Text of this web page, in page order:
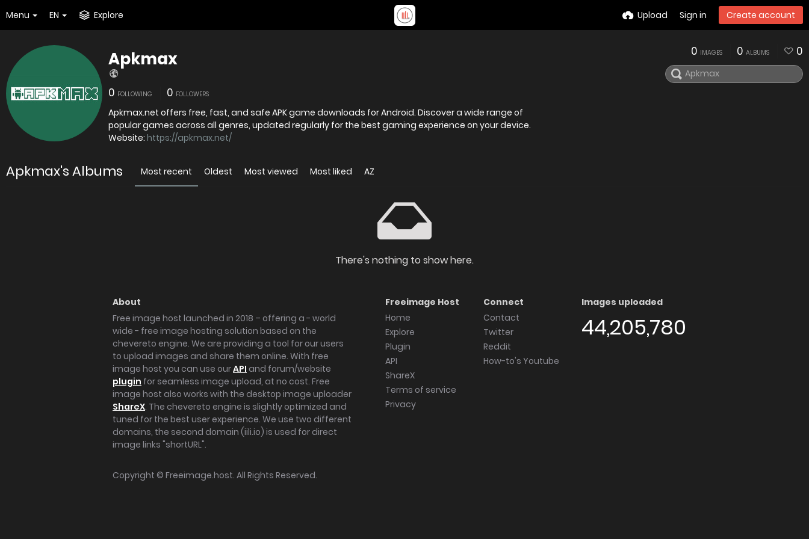
Menu EN Explore Upload Sign in Create account
Apkmax
0 FOLLOWING 0 FOLLOWERS
Apkmax.net offers free, fast, and safe APK game downloads for Android. Discover a wide range of
popular games across all genres, updated regularly for the best gaming experience on your device.
Website: https://apkmax.net/
0 IMAGES 0 ALBUMS 0
Apkmax's Albums Most recent Oldest Most viewed Most liked AZ
There's nothing to show here.
About
Free image host launched in 2018 – offering a - world
wide - free image hosting solution based on the
chevereto engine. We are providing a tool for our users
to upload images and share them online. With free
image host you can use ourAPI and forum/website
plugin for seamless image upload, at no cost. Free
image host also works with the desktop image uploader
ShareX. The chevereto engine is slightly optimized and
tuned for the best user experience. We use two different
domains, the second domain (iili.io) is used for direct
image links "shortURL".
Freeimage Host
Home
Explore
Plugin
API
ShareX
Terms of service
Privacy
Connect
Contact
Twitter
Reddit
How-to's Youtube
Images uploaded
44,205,780
Copyright © Freeimage.host. All Rights Reserved.